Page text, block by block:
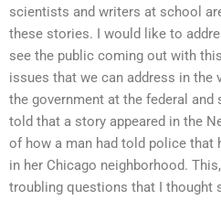
scientists and writers at school
these stories. I would like to
see the public coming out with
issues that we can address in the
the government at the federal and
told that a story appeared in the
of how a man had told police that
in her Chicago neighborhood.
troubling questions that I thought